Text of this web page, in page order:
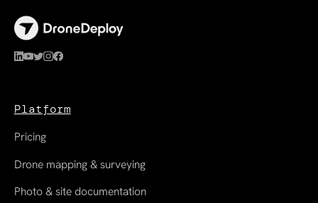
Platform
Pricing
Drone mapping & surveying
Photo & site documentation